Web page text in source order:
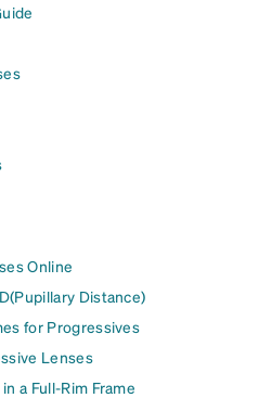
Online
Distance)
for Progressives
Lenses
a Full-Rim Frame